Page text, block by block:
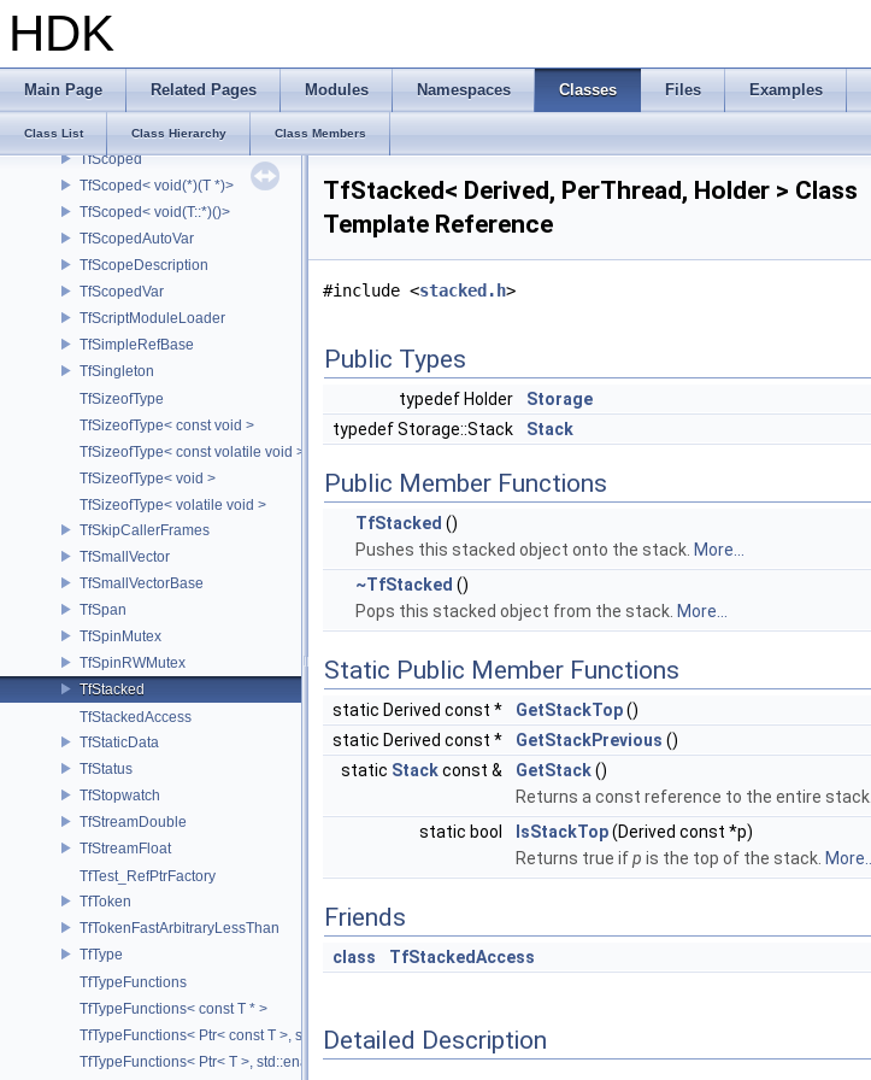
HDK
Main Page Related Pages Modules Namespaces Classes Files Examples
Class List Class Hierarchy Class Members
TfRefPtr< TfRefBase >
TfRefPtrTracker
TfRegTest
TfSafeOutputFile
TfScoped
TfScoped< void(*)(T *)>
TfScoped< void(T::*)()>
TfScopedAutoVar
TfScopeDescription
TfScopedVar
TfScriptModuleLoader
TfSimpleRefBase
TfSingleton
TfSizeofType
TfSizeofType< const void >
TfSizeofType< const volatile void >
TfSizeofType< void >
TfSizeofType< volatile void >
TfSkipCallerFrames
TfSmallVector
TfSmallVectorBase
TfSpan
TfSpinMutex
TfSpinRWMutex
TfStacked
TfStackedAccess
TfStaticData
TfStatus
TfStopwatch
TfStreamDouble
TfStreamFloat
TfTest_RefPtrFactory
TfToken
TfTokenFastArbitraryLessThan
TfType
TfTypeFunctions
TfTypeFunctions< const T * >
TfTypeFunctions< Ptr< const T >, std::enable_if_t< std::is_base_of< TfWeakPtrFacadeBase, Ptr< const T > >::value > >
TfTypeFunctions< Ptr< T >, std::enable_if_t< std::is_base_of< TfWeakPtrFacadeBase, Ptr< T > >::value > >
TfStacked< Derived, PerThread, Holder > Class
Template Reference
#include <stacked.h>
Public Types
typedef Holder
Storage
typedef Storage::Stack
Stack
Public Member Functions
TfStacked ()
Pushes this stacked object onto the stack. More...
~TfStacked ()
Pops this stacked object from the stack. More...
Static Public Member Functions
static Derived const * GetStackTop()
static Derived const *
GetStackPrevious ()
static Stackconst & GetStack()
Returns a const reference to the entire stack.
static bool
IsStackTop(Derived const *p)
Returns true ifp is the top of the stack. More...
Friends
class TfStackedAccess
Detailed Description